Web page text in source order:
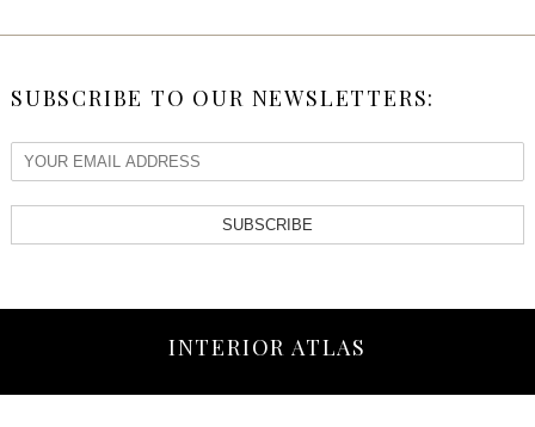
SUBSCRIBE TO OUR NEWSLETTERS:
SUBSCRIBE
INTERIOR ATLAS